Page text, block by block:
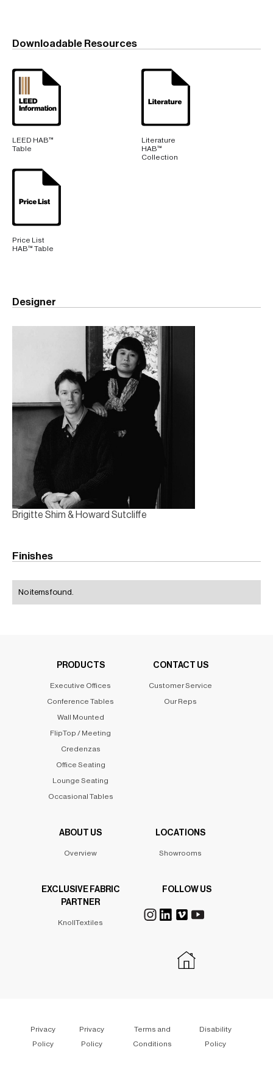
Downloadable Resources
LEED HAB™
Table
Literature
HAB™
Collection
Price List
HAB™ Table
Designer
Brigitte Shim & Howard Sutcliffe
Finishes
No items found.
PRODUCTS
Executive Offices
Conference Tables
Wall Mounted
FlipTop / Meeting
Credenzas
Office Seating
Lounge Seating
Occasional Tables
CONTACT US
Customer Service
Our Reps
ABOUT US
Overview
LOCATIONS
Showrooms
EXCLUSIVE FABRIC
PARTNER
KnollTextiles
FOLLOW US
Privacy
Policy
Privacy
Policy
Terms and
Conditions
Disability
Policy